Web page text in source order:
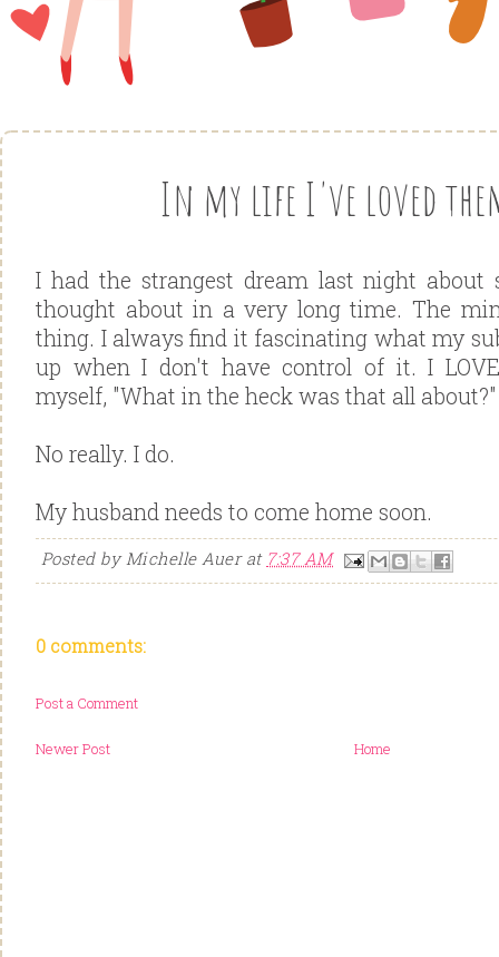
In my life I've loved
I had the strangest dream last night about
thought about in a very long time. The
thing. I always find it fascinating what my
up when I don't have control of it. I
myself, "What in the heck was that all about?"
No really. I do.
My husband needs to come home soon.
Posted byMichelle Auer at 7:37 AM
0 comments:
Post a Comment
Newer Post Home